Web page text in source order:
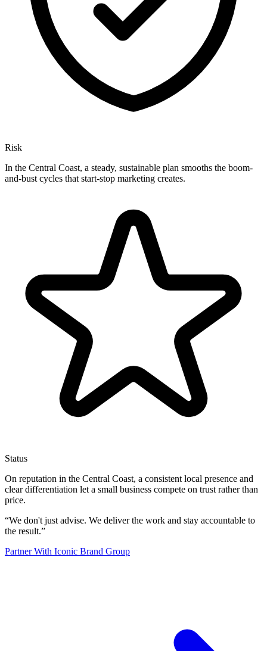
Risk
In the Central Coast, a steady, sustainable plan smooths the boom-
and-bust cycles that start-stop marketing creates.
Status
On reputation in the Central Coast, a consistent local presence and
clear differentiation let a small business compete on trust rather than
price.
“We don't just advise. We deliver the work and stay accountable to
the result.”
Partner With Iconic Brand Group